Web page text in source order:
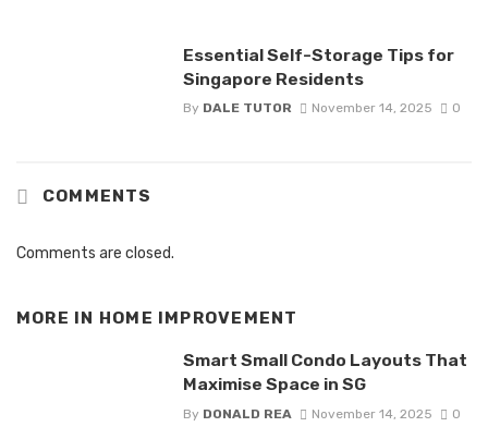
Essential Self-Storage Tips for
Singapore Residents
By DALE TUTOR November 14, 2025 0
COMMENTS
Comments are closed.
MORE IN HOME IMPROVEMENT
Smart Small Condo Layouts That
Maximise Space in SG
By DONALD REA November 14, 2025 0